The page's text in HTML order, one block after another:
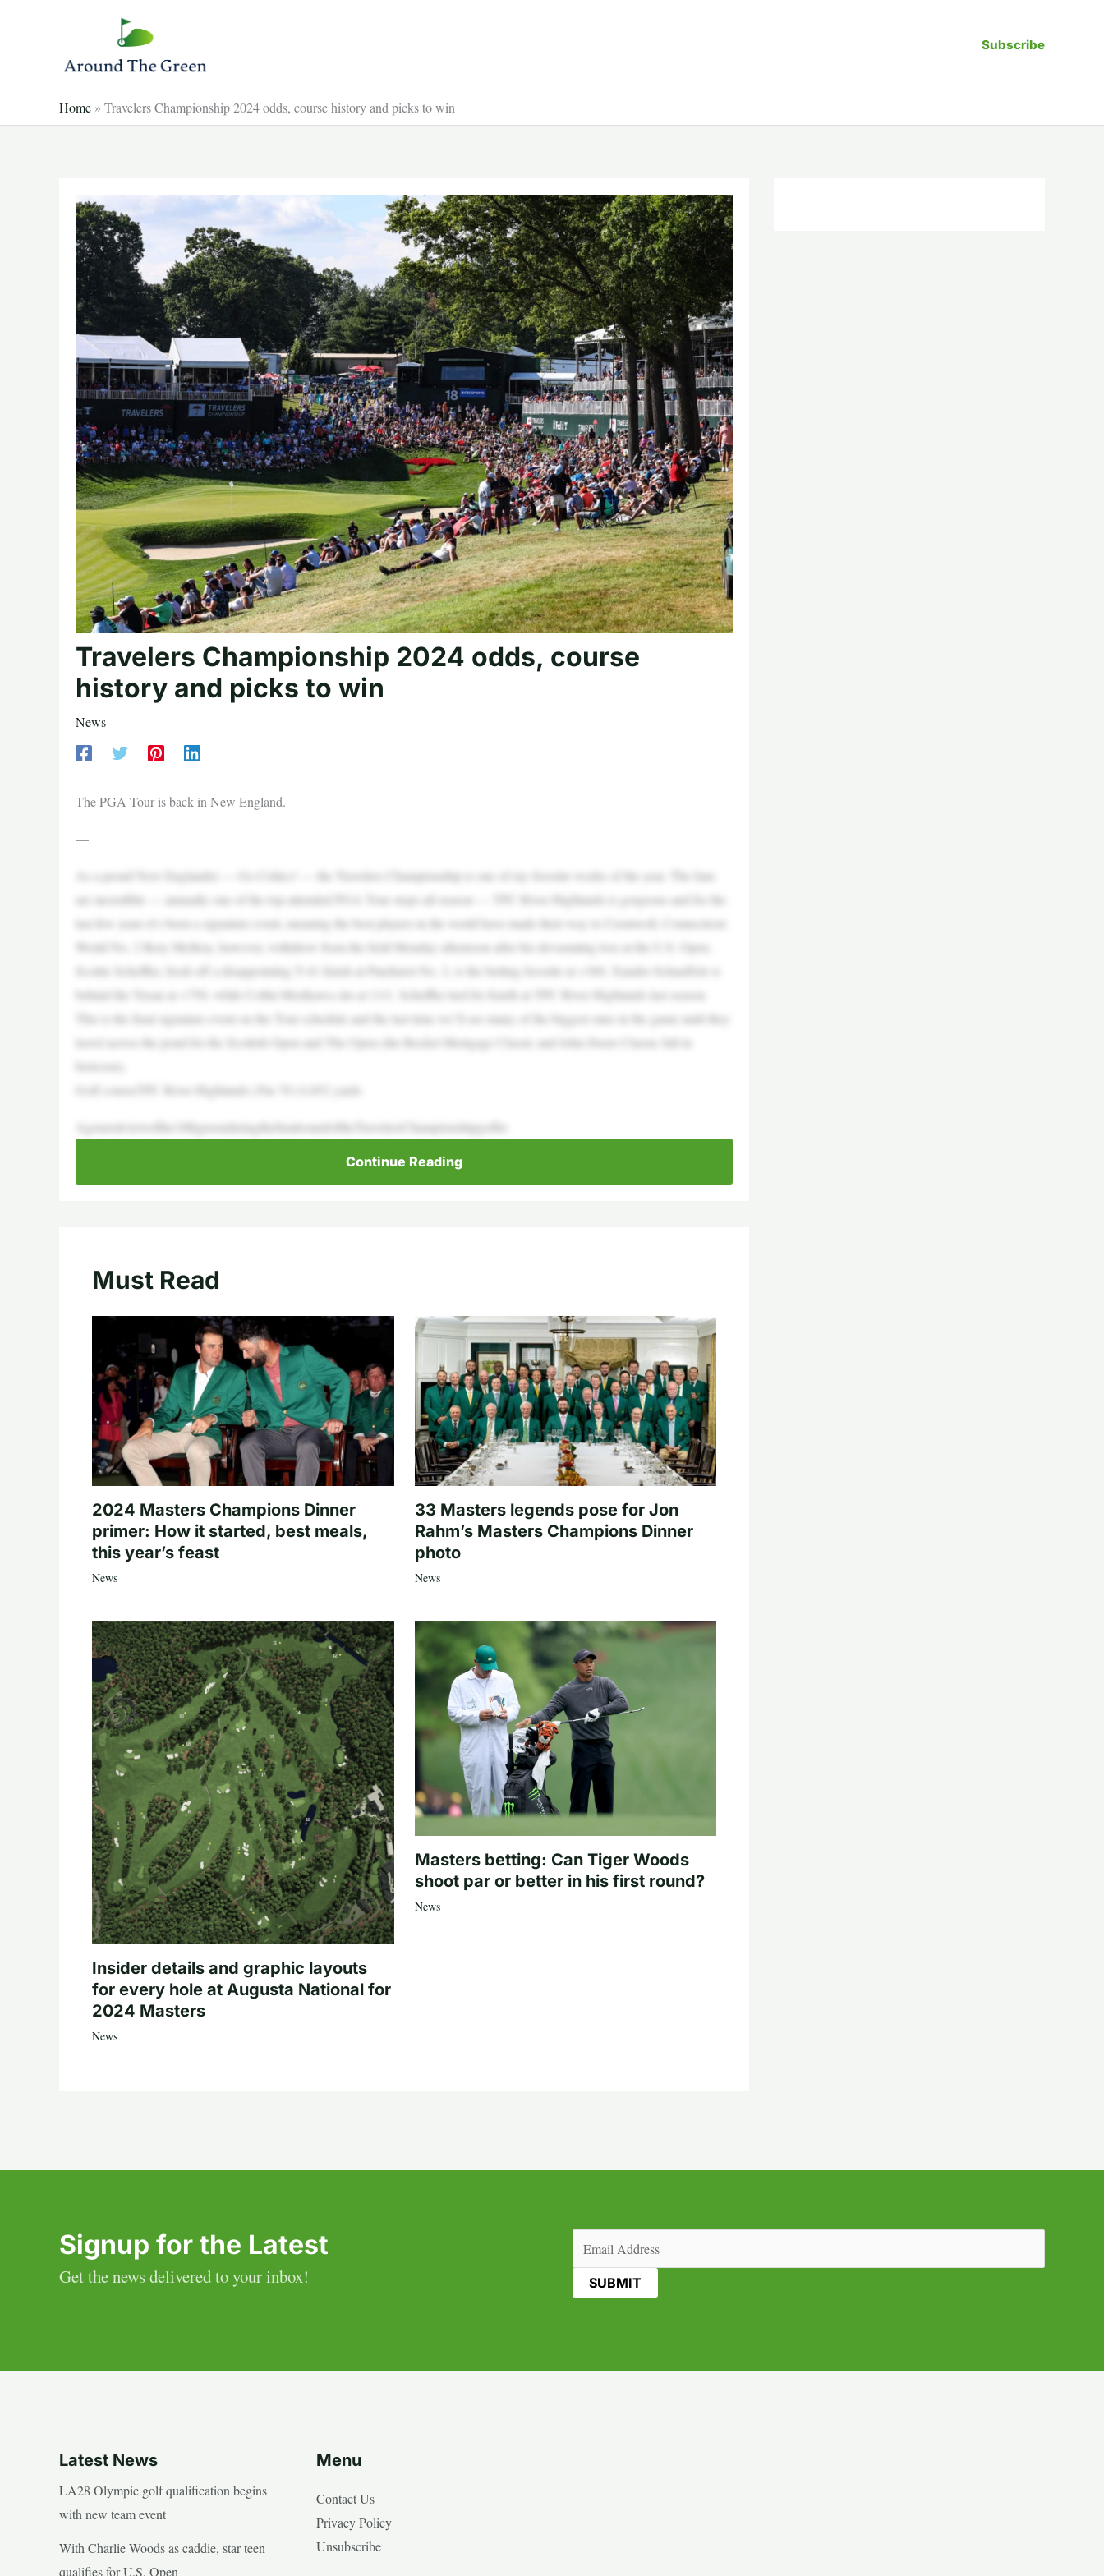
Subscribe
Home » Travelers Championship 2024 odds, course history and picks to win
Travelers Championship 2024 odds, course
history and picks to win
News
The PGA Tour is back in New England.
—
As a proud New Englander — Go Celtics! — the Travelers Championship is one of my favorite weeks of the year. The fans
are incredible — annually one of the top-attended PGA Tour stops all season — TPC River Highlands is gorgeous and for the
last few years it’s been a signature event, meaning the best players in the world have made their way to Cromwell, Connecticut.
World No. 2 Rory McIlroy, however, withdrew from the field Monday afternoon after his devastating loss at the U.S. Open.
Scottie Scheffler, fresh off a disappointing T-41 finish at Pinehurst No. 2, is the betting favorite at +360. Xander Schauffele is
behind the Texan at +750, while Collin Morikawa sits at 11/1. Scheffler tied for fourth at TPC River Highlands last season.
This is the final signature event on the Tour schedule and the last time we’ll see many of the biggest stars in the game until they
travel across the pond for the Scottish Open and The Open (the Rocket Mortgage Classic and John Deere Classic fall in
between).
Golf courseTPC River Highlands | Par 70 | 6,852 yards
Ageneralviewofthe18thgreenduringthefinalroundoftheTravelersChampionshipgolfto
Continue Reading
Must Read
2024 Masters Champions Dinner
primer: How it started, best meals,
this year’s feast
News
33 Masters legends pose for Jon
Rahm’s Masters Champions Dinner
photo
News
Insider details and graphic layouts
for every hole at Augusta National for
2024 Masters
News
Masters betting: Can Tiger Woods
shoot par or better in his first round?
News
Signup for the Latest
Get the news delivered to your inbox!
(Required)
Latest News
LA28 Olympic golf qualification begins
with new team event
With Charlie Woods as caddie, star teen
qualifies for U.S. Open
Menu
Contact Us
Privacy Policy
Unsubscribe